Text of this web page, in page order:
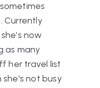
Currently
now
as many
her travel list
she's not busy